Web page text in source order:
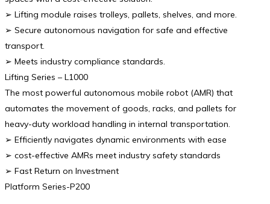
➢ Lifting module raises trolleys, pallets, shelves, and more.
➢ Secure autonomous navigation for safe and effective
transport.
➢ Meets industry compliance standards.
Lifting Series – L1000
The most powerful autonomous mobile robot (AMR) that
automates the movement of goods, racks, and pallets for
heavy-duty workload handling in internal transportation.
➢ Efficiently navigates dynamic environments with ease
➢ cost-effective AMRs meet industry safety standards
➢ Fast Return on Investment
Platform Series-P200